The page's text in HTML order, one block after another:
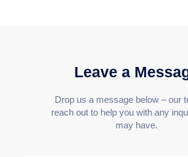
Leave a
Drop us a message below – our
reach out to help you with any
may have.